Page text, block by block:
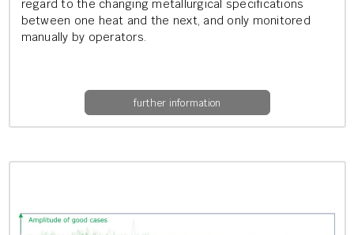
re­gard to the chan­ging me­tal­lur­gic­al spe­cific­a­tions
between one heat and the next, and only mon­itored
manu­ally by op­er­at­ors.
further information